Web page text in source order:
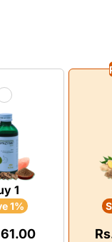
Rheumatic
Sciatica
Exhaustion
Daily Energy
1
1%